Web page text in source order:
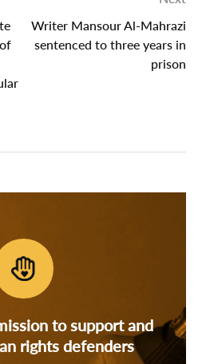
Writer Mansour Al-Mahrazi
sentenced to three years in
prison
to support and
rights defenders